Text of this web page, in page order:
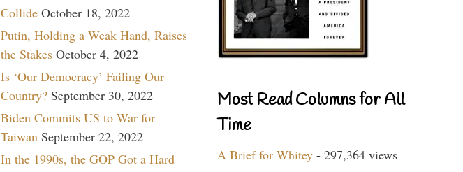
Collide October 18, 2022
Putin, Holding a Weak Hand, Raises
the Stakes October 4, 2022
Is ‘Our Democracy’ Failing Our
Country? September 30, 2022
Biden Commits US to War for
Taiwan September 22, 2022
In the 1990s, the GOP Got a Hard
Most Read Columns for All
Time
A Brief for Whitey - 297,364 views